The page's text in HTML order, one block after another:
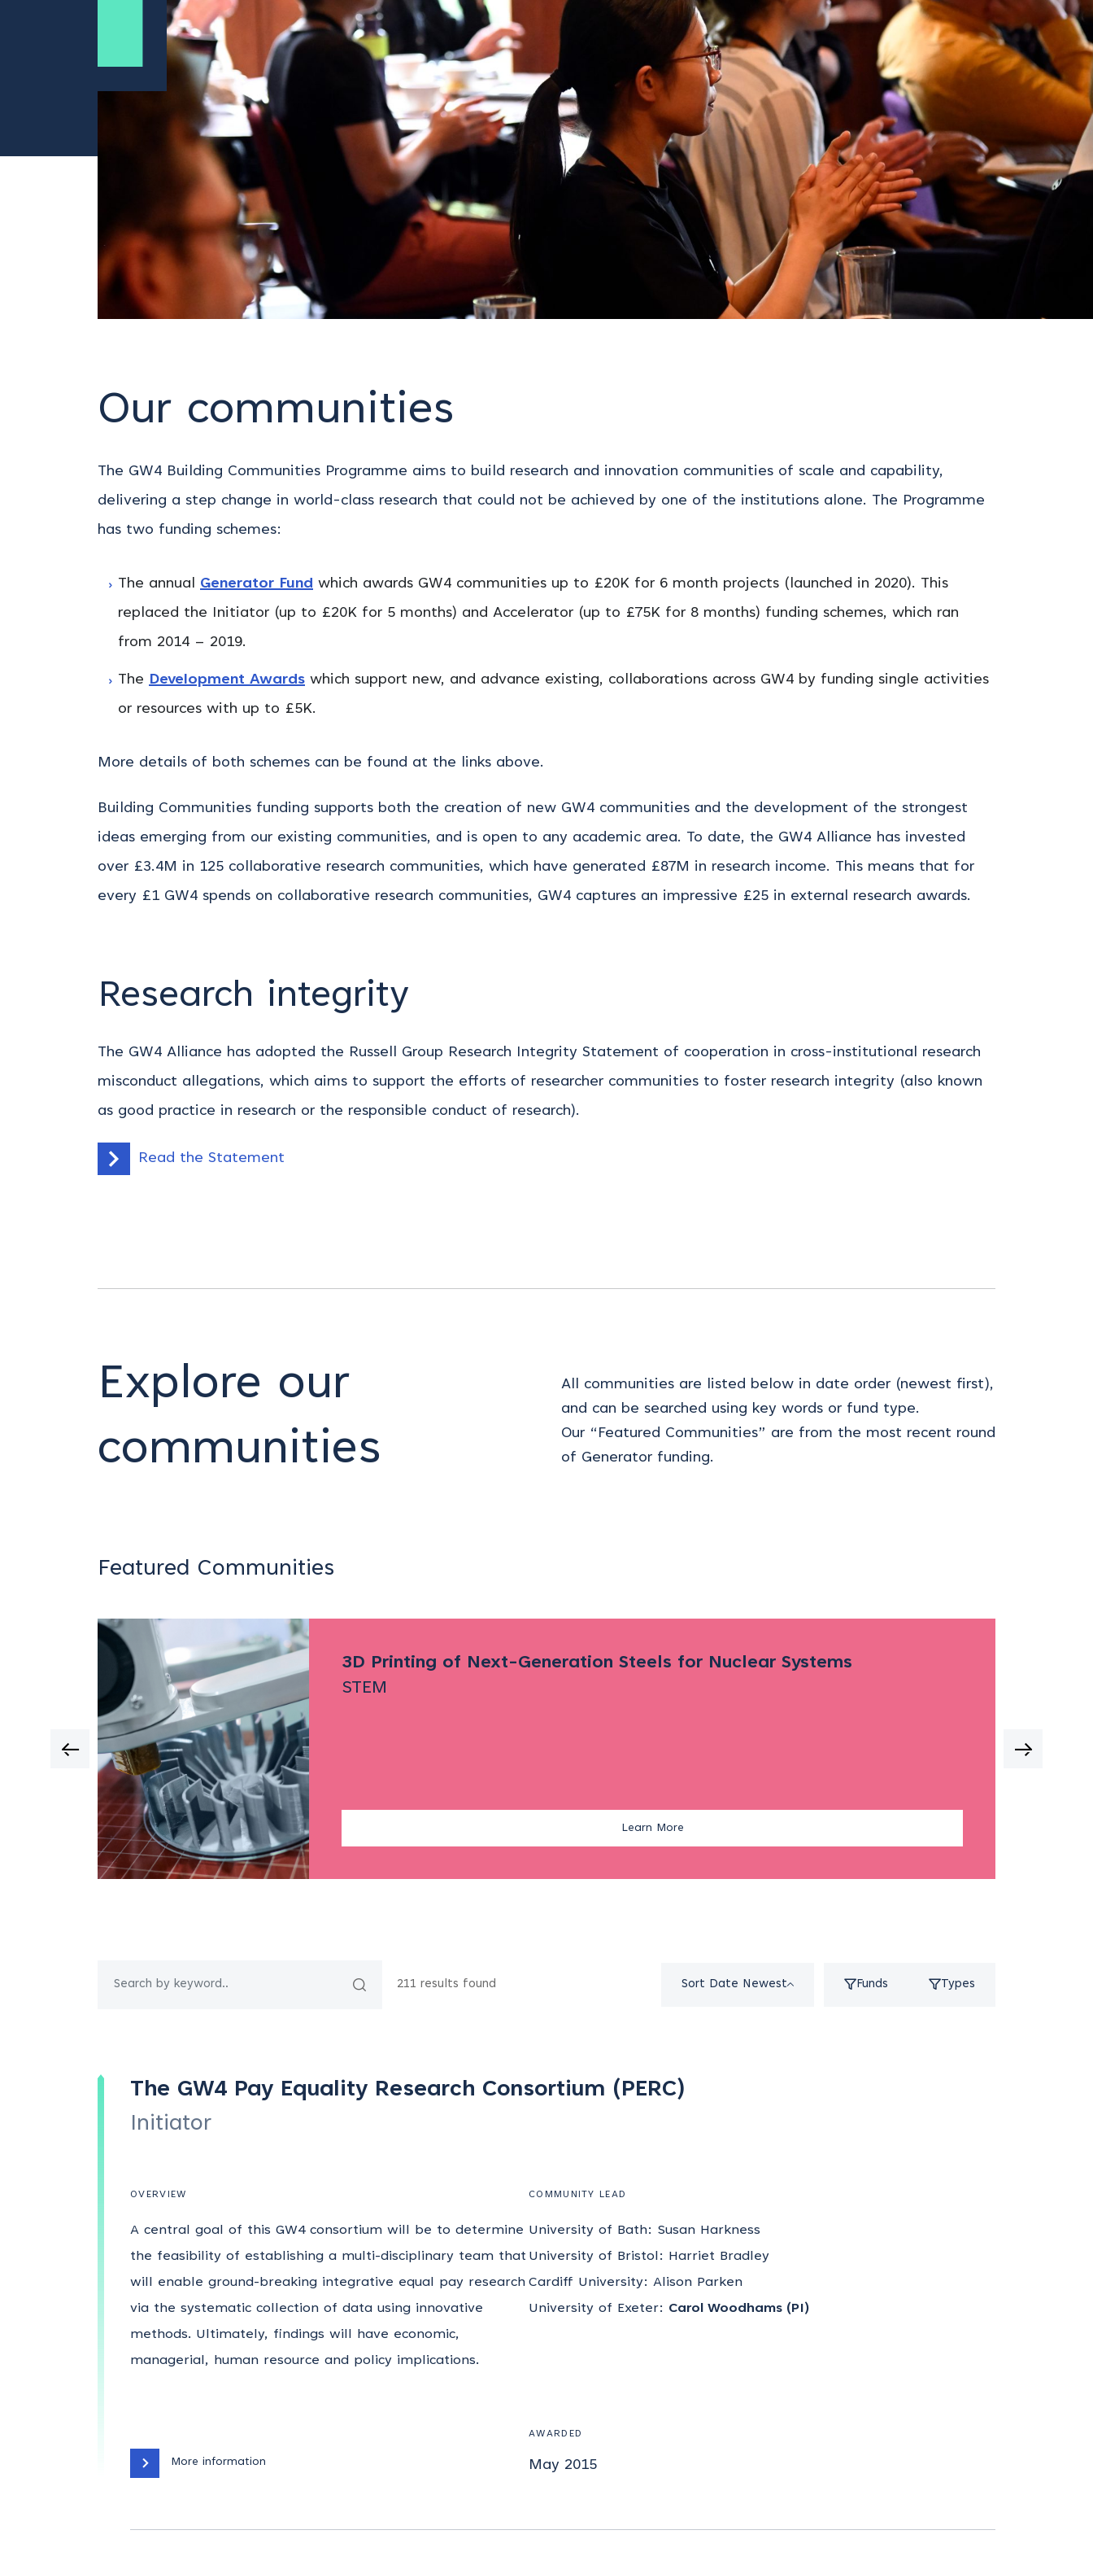
Our communities
The GW4 Building Communities Programme aims to build research and innovation communities of scale and capability,
delivering a step change in world-class research that could not be achieved by one of the institutions alone. The Programme
has two funding schemes:
The annual Generator Fund which awards GW4 communities up to £20K for 6 month projects (launched in 2020). This
replaced the Initiator (up to £20K for 5 months) and Accelerator (up to £75K for 8 months) funding schemes, which ran
from 2014 – 2019.
The Development Awards which support new, and advance existing, collaborations across GW4 by funding single activities
or resources with up to £5K.
More details of both schemes can be found at the links above.
Building Communities funding supports both the creation of new GW4 communities and the development of the strongest
ideas emerging from our existing communities, and is open to any academic area. To date, the GW4 Alliance has invested
over £3.4M in 125 collaborative research communities, which have generated £87M in research income. This means that for
every £1 GW4 spends on collaborative research communities, GW4 captures an impressive £25 in external research awards.
Research integrity
The GW4 Alliance has adopted the Russell Group Research Integrity Statement of cooperation in cross-institutional research
misconduct allegations, which aims to support the efforts of researcher communities to foster research integrity (also known
as good practice in research or the responsible conduct of research).
Read the Statement
Explore our
communities
All communities are listed below in date order (newest first),
and can be searched using key words or fund type.
Our “Featured Communities” are from the most recent round
of Generator funding.
Featured Communities
3D Printing of Next-Generation Steels for Nuclear Systems
STEM
Learn More
211 results found Sort Date Newest Funds Types
The GW4 Pay Equality Research Consortium (PERC)
Initiator
OVERVIEW
A central goal of this GW4 consortium will be to determine
the feasibility of establishing a multi-disciplinary team that
will enable ground-breaking integrative equal pay research
via the systematic collection of data using innovative
methods. Ultimately, findings will have economic,
managerial, human resource and policy implications.
COMMUNITY LEAD
University of Bath: Susan Harkness
University of Bristol: Harriet Bradley
Cardiff University: Alison Parken
University of Exeter: Carol Woodhams (PI)
More information
AWARDED
May 2015